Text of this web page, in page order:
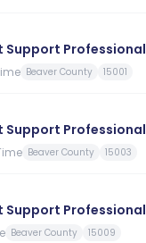
Support Professional
Beaver County 15001
Support Professional
Beaver County 15003
Support Professional
Beaver County 15009